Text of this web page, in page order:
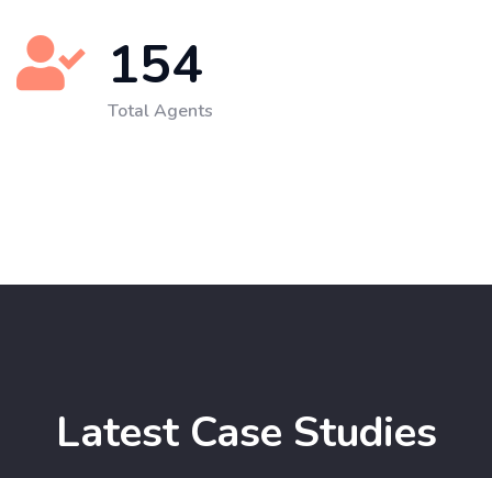
154
Total Agents
Latest Case Studies